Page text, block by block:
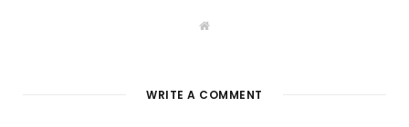
W
e
WRITE A COMMENT